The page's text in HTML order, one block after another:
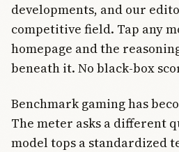
developments, and our
competitive field. Tap any
homepage and the
beneath it. No black-box
Benchmark gaming has
The meter asks a different
model tops a standardized